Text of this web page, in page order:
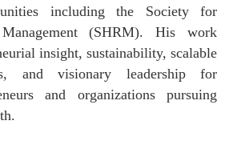
including the Society for
(SHRM). His work
insight, sustainability, scalable
and visionary leadership for
and organizations pursuing